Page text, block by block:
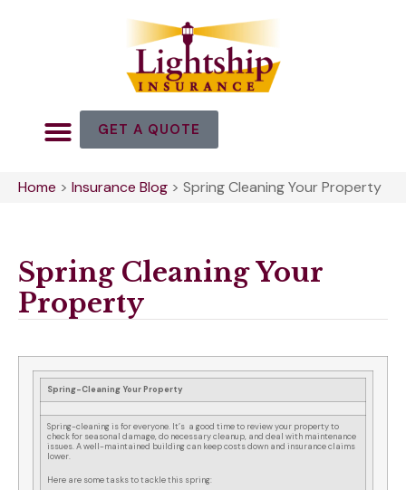
GET A QUOTE
Home > Insurance Blog > Spring Cleaning Your Property
Spring Cleaning Your
Property
Spring-Cleaning Your Property
Spring-cleaning is for everyone. It’s a good time to review your property to
check for seasonal damage, do necessary cleanup, and deal with maintenance
issues. A well-maintained building can keep costs down and insurance claims
lower.
Here are some tasks to tackle this spring: